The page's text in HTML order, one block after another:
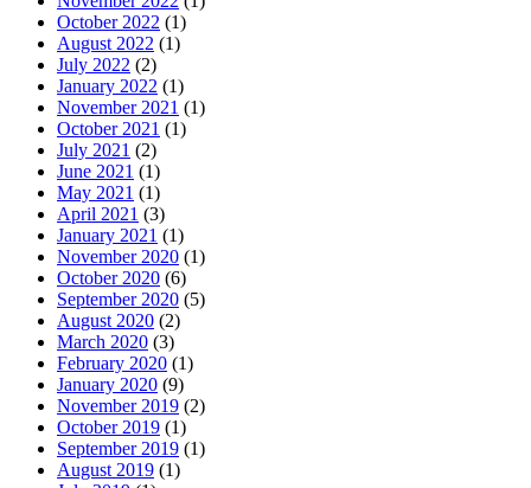
October 2022 (1)
August 2022 (1)
July 2022 (2)
January 2022 (1)
November 2021 (1)
October 2021 (1)
July 2021 (2)
June 2021 (1)
May 2021 (1)
April 2021 (3)
January 2021 (1)
November 2020 (1)
October 2020 (6)
September 2020 (5)
August 2020 (2)
March 2020 (3)
February 2020 (1)
January 2020 (9)
November 2019 (2)
October 2019 (1)
September 2019 (1)
August 2019 (1)